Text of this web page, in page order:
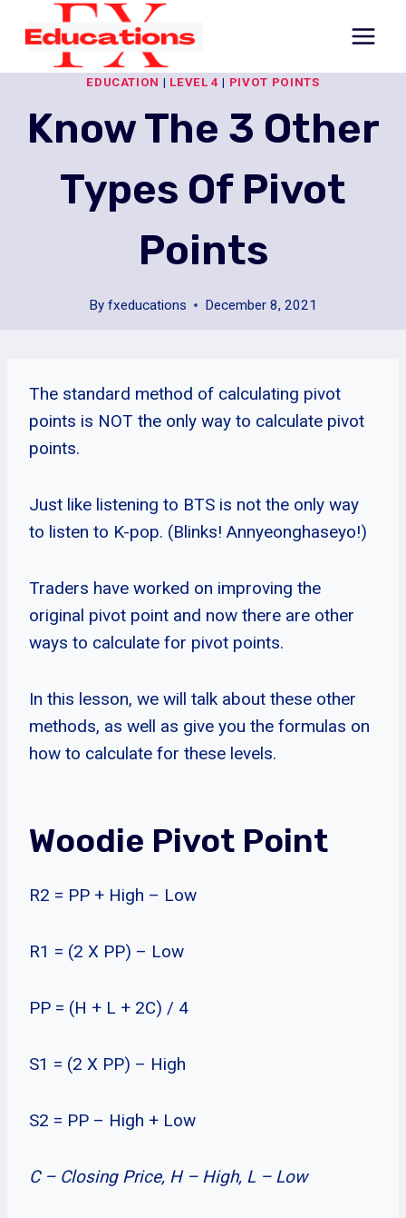
content
EDUCATION | LEVEL 4 | PIVOT POINTS
Know The 3 Other
Types Of Pivot
Points
By fxeducations December 8, 2021
The standard method of calculating pivot
points is NOT the only way to calculate pivot
points.
Just like listening to BTS is not the only way
to listen to K-pop. (Blinks! Annyeonghaseyo!)
Traders have worked on improving the
original pivot point and now there are other
ways to calculate for pivot points.
In this lesson, we will talk about these other
methods, as well as give you the formulas on
how to calculate for these levels.
Woodie Pivot Point
R2 = PP + High – Low
R1 = (2 X PP) – Low
PP = (H + L + 2C) / 4
S1 = (2 X PP) – High
S2 = PP – High + Low
C – Closing Price, H – High, L – Low